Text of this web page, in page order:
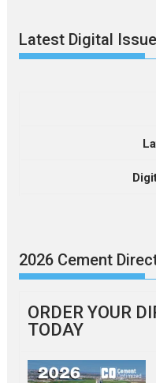
Latest Digital Issue
2026 Cement
ORDER YOUR
TODAY